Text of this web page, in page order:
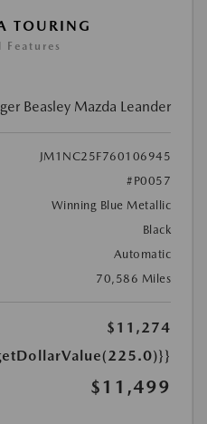
TOURING
Beasley Mazda Leander
JM1NC25F760106945
#P0057
Winning Blue Metallic
Black
Automatic
70,586 Miles
$11,274
$11,499